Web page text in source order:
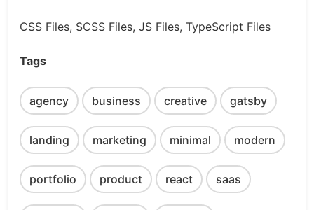
CSS Files, SCSS Files, JS Files, TypeScript Files
Tags
agency business creative gatsby
landing marketing minimal modern
portfolio product react saas